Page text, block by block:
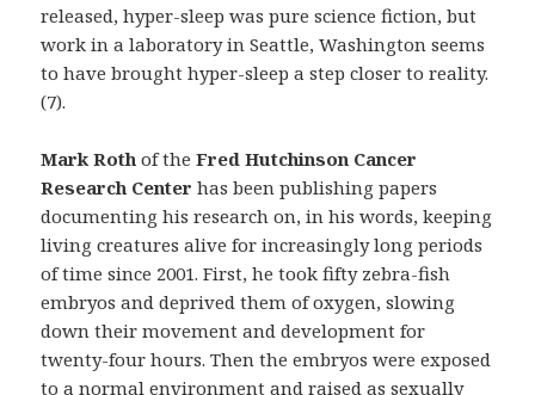
released, hyper-sleep was pure science fiction, but
work in a laboratory in Seattle, Washington seems
to have brought hyper-sleep a step closer to reality.
(7).
Mark Roth of theFred Hutchinson Cancer
Research Center has been publishing papers
documenting his research on, in his words, keeping
living creatures alive for increasingly long periods
of time since 2001. First, he took fifty zebra-fish
embryos and deprived them of oxygen, slowing
down their movement and development for
twenty-four hours. Then the embryos were exposed
to a normal environment and raised as sexually